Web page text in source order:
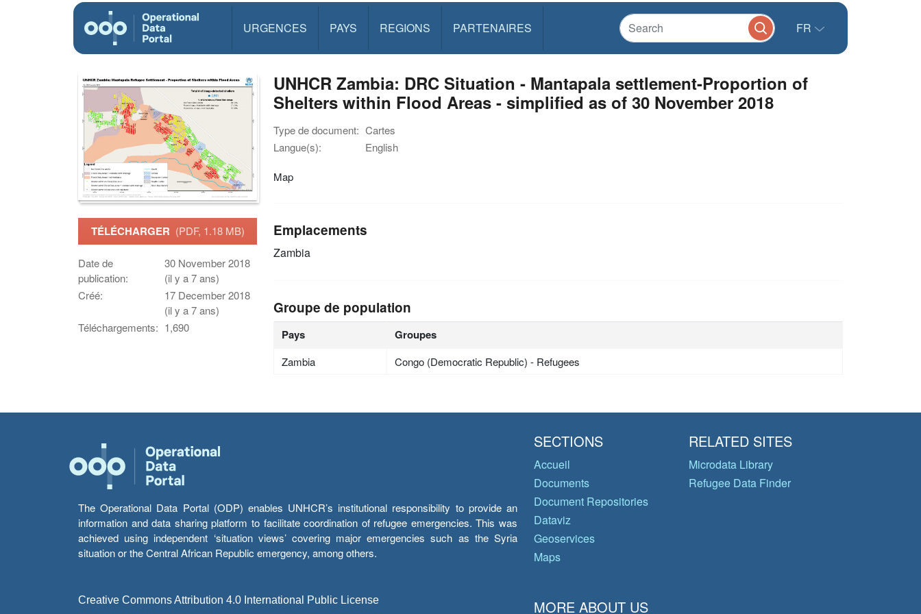
URGENCES PAYS REGIONS PARTENAIRES FR
TÉLÉCHARGER (PDF, 1.18 MB)
Date de
publication:
30 November 2018
(il y a 7 ans)
Créé:
17 December 2018
(il y a 7 ans)
Téléchargements: 1,690
UNHCR Zambia: DRC Situation - Mantapala settlement-Proportion of
Shelters within Flood Areas - simplified as of 30 November 2018
Type de document: Cartes
Langue(s):
English
Map
Emplacements
Zambia
Groupe de population
Pays Groupes
Zambia Congo (Democratic Republic) - Refugees
The Operational Data Portal (ODP) enables UNHCR’s institutional responsibility to provide an
information and data sharing platform to facilitate coordination of refugee emergencies. This was
achieved using independent ‘situation views’ covering major emergencies such as the Syria
situation or the Central African Republic emergency, among others.
Creative Commons Attribution 4.0 International Public License
SECTIONS
Accueil
Documents
Document Repositories
Dataviz
Geoservices
Maps
RELATED SITES
Microdata Library
Refugee Data Finder
MORE ABOUT US